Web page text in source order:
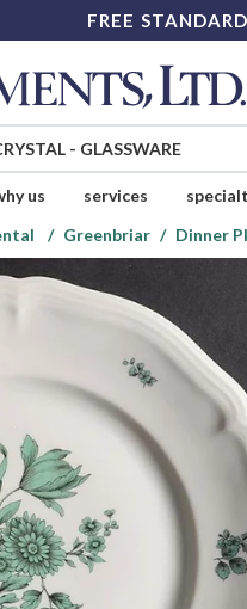
FREE
- GLASSWARE
us services
Greenbriar Dinner